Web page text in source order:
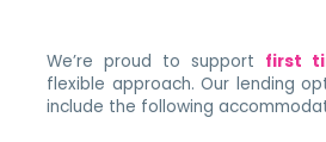
We’re proud to support first
flexible approach. Our lending
include the following